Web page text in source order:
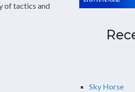
of tactics and
Sky Horse